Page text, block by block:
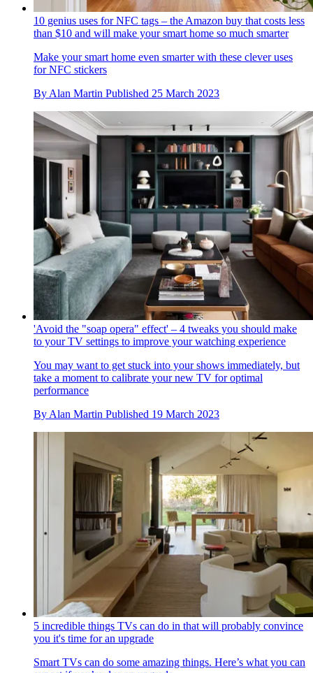
10 genius uses for NFC tags – the Amazon buy that costs less
than $10 and will make your smart home so much smarter
Make your smart home even smarter with these clever uses
for NFC stickers
By Alan Martin Published 25 March 2023
'Avoid the "soap opera" effect' – 4 tweaks you should make
to your TV settings to improve your watching experience
You may want to get stuck into your shows immediately, but
take a moment to calibrate your new TV for optimal
performance
By Alan Martin Published 19 March 2023
5 incredible things TVs can do in that will probably convince
you it's time for an upgrade
Smart TVs can do some amazing things. Here’s what you can